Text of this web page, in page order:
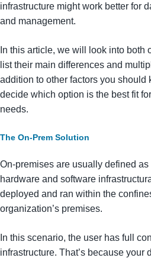
infrastructure might work better for
and management.
In this article, we will look into both
list their main differences and
addition to other factors you should
decide which option is the best fit
needs.
The On-Prem Solution
On-premises are usually defined
hardware and software
deployed and ran within the
organization’s premises.
In this scenario, the user has full
infrastructure. That’s because your